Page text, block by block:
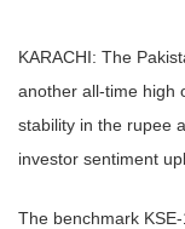
KARACHI: The
another all-time high
stability in the rupee
investor sentiment
The benchmark